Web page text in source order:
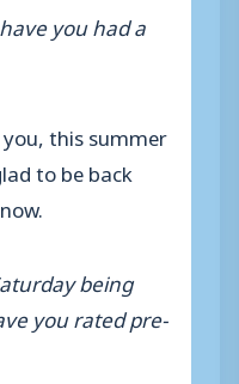
you had a
this summer
to be back
being
you rated pre-